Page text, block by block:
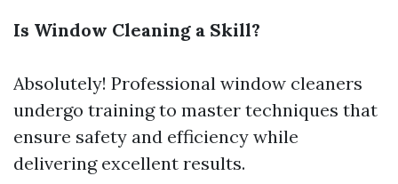
Is Window Cleaning a Skill?
Absolutely! Professional window cleaners
undergo training to master techniques that
ensure safety and efficiency while
delivering excellent results.